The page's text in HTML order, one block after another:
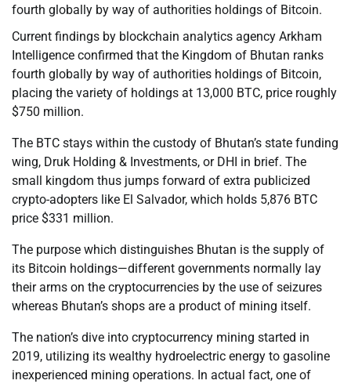
fourth globally by way of authorities holdings of Bitcoin.
Current findings by blockchain analytics agency Arkham
Intelligence confirmed that the Kingdom of Bhutan ranks
fourth globally by way of authorities holdings of Bitcoin,
placing the variety of holdings at 13,000 BTC, price roughly
$750 million.
The BTC stays within the custody of Bhutan’s state funding
wing, Druk Holding & Investments, or DHI in brief. The
small kingdom thus jumps forward of extra publicized
crypto-adopters like El Salvador, which holds 5,876 BTC
price $331 million.
The purpose which distinguishes Bhutan is the supply of
its Bitcoin holdings—different governments normally lay
their arms on the cryptocurrencies by the use of seizures
whereas Bhutan’s shops are a product of mining itself.
The nation’s dive into cryptocurrency mining started in
2019, utilizing its wealthy hydroelectric energy to gasoline
inexperienced mining operations. In actual fact, one of